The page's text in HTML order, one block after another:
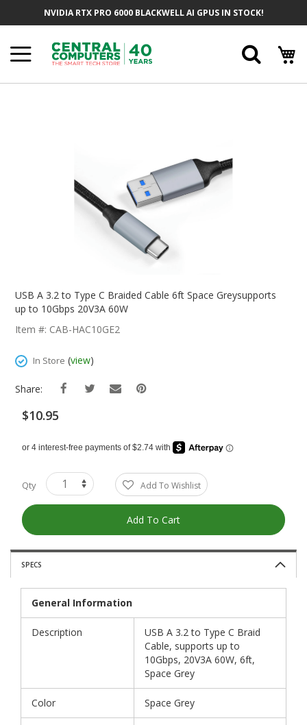
NVIDIA RTX PRO 6000 BLACKWELL AI GPUS IN STOCK!
The
Images
USB A 3.2 to Type C Braided Cable 6ft Space Greysupports
up to 10Gbps 20V3A 60W
Item #: CAB-HAC10GE2
In Store (view)
Share:
$10.95
Qty Add To Wishlist
Add To Cart
SPECS
General Information
Description
USB A 3.2 to Type C Braid
Cable, supports up to
10Gbps, 20V3A 60W, 6ft,
Space Grey
Color Space Grey